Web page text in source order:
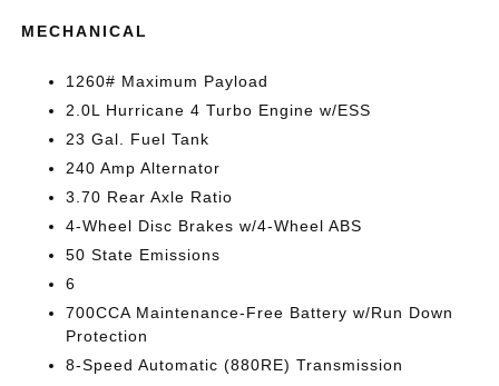
MECHANICAL
1260# Maximum Payload
2.0L Hurricane 4 Turbo Engine w/ESS
23 Gal. Fuel Tank
240 Amp Alternator
3.70 Rear Axle Ratio
4-Wheel Disc Brakes w/4-Wheel ABS
50 State Emissions
6
700CCA Maintenance-Free Battery w/Run Down
Protection
8-Speed Automatic (880RE) Transmission